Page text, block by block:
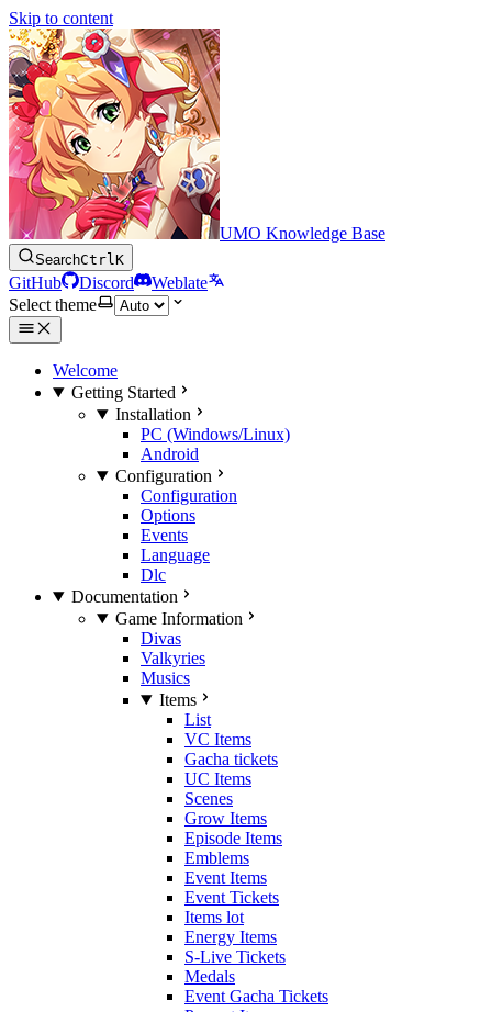
Skip to content
UMO Knowledge Base
SearchCtrlK
GitHub Discord
Weblate
Select theme
Welcome
Getting Started
Installation
PC (Windows/Linux)
Android
Configuration
Configuration
Options
Events
Language
Dlc
Documentation
Game Information
Divas
Valkyries
Musics
Items
List
VC Items
Gacha tickets
UC Items
Scenes
Grow Items
Episode Items
Emblems
Event Items
Event Tickets
Items lot
Energy Items
S-Live Tickets
Medals
Event Gacha Tickets